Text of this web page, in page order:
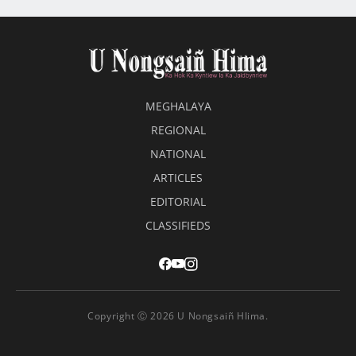
MEGHALAYA
REGIONAL
NATIONAL
ARTICLES
EDITORIAL
CLASSIFIEDS
Copyright Ⓒ 2026 U Nongsaiñ HIima.